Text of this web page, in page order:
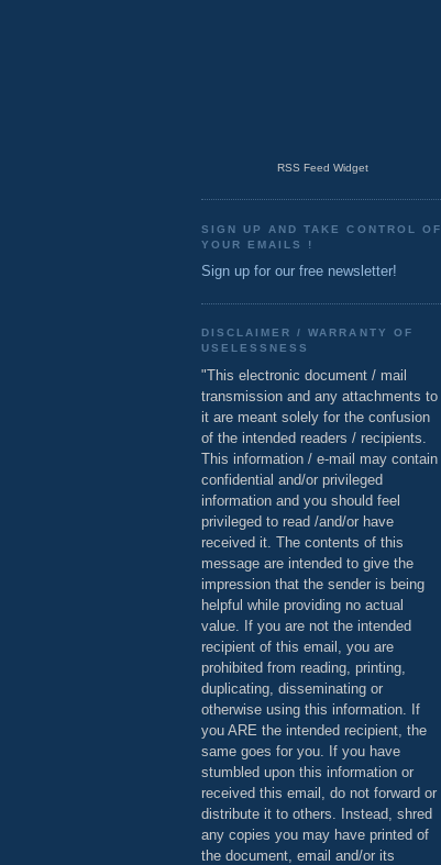
RSS Feed Widget
SIGN UP AND TAKE CONTROL OF
YOUR EMAILS !
Sign up for our free newsletter!
DISCLAIMER / WARRANTY OF
USELESSNESS
"This electronic document / mail
transmission and any attachments to
it are meant solely for the confusion
of the intended readers / recipients.
This information / e-mail may contain
confidential and/or privileged
information and you should feel
privileged to read /and/or have
received it. The contents of this
message are intended to give the
impression that the sender is being
helpful while providing no actual
value. If you are not the intended
recipient of this email, you are
prohibited from reading, printing,
duplicating, disseminating or
otherwise using this information. If
you ARE the intended recipient, the
same goes for you. If you have
stumbled upon this information or
received this email, do not forward or
distribute it to others. Instead, shred
any copies you may have printed of
the document, email and/or its